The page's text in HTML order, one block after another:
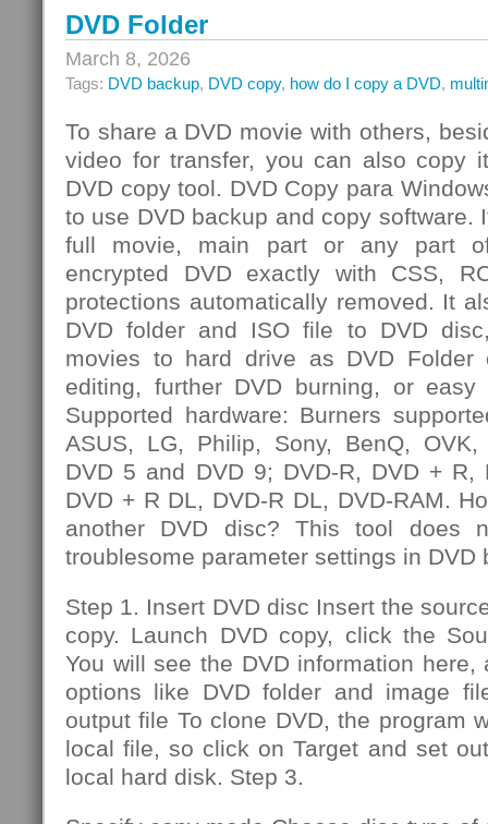
DVD Folder
March 8, 2026
Tags: DVD backup, DVD copy, how do I copy a DVD,
To share a DVD movie with others,
video for transfer, you can also copy
DVD copy tool. DVD Copy para
to use DVD backup and copy software.
full movie, main part or any part
encrypted DVD exactly with CSS,
protections automatically removed. It
DVD folder and ISO file to DVD
movies to hard drive as DVD
editing, further DVD burning, or easy
Supported hardware: Burners
ASUS, LG, Philip, Sony, BenQ,
DVD 5 and DVD 9; DVD-R, DVD + R,
DVD + R DL, DVD-R DL, DVD-RAM.
another DVD disc? This tool does
troublesome parameter settings in DVD
Step 1. Insert DVD disc Insert the
copy. Launch DVD copy, click the
You will see the DVD information
options like DVD folder and image
output file To clone DVD, the program
local file, so click on Target and set
local hard disk. Step 3.